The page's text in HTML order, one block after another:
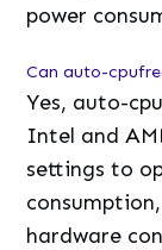
power
Can auto-
Yes, auto-
Intel and
settings to
hardware